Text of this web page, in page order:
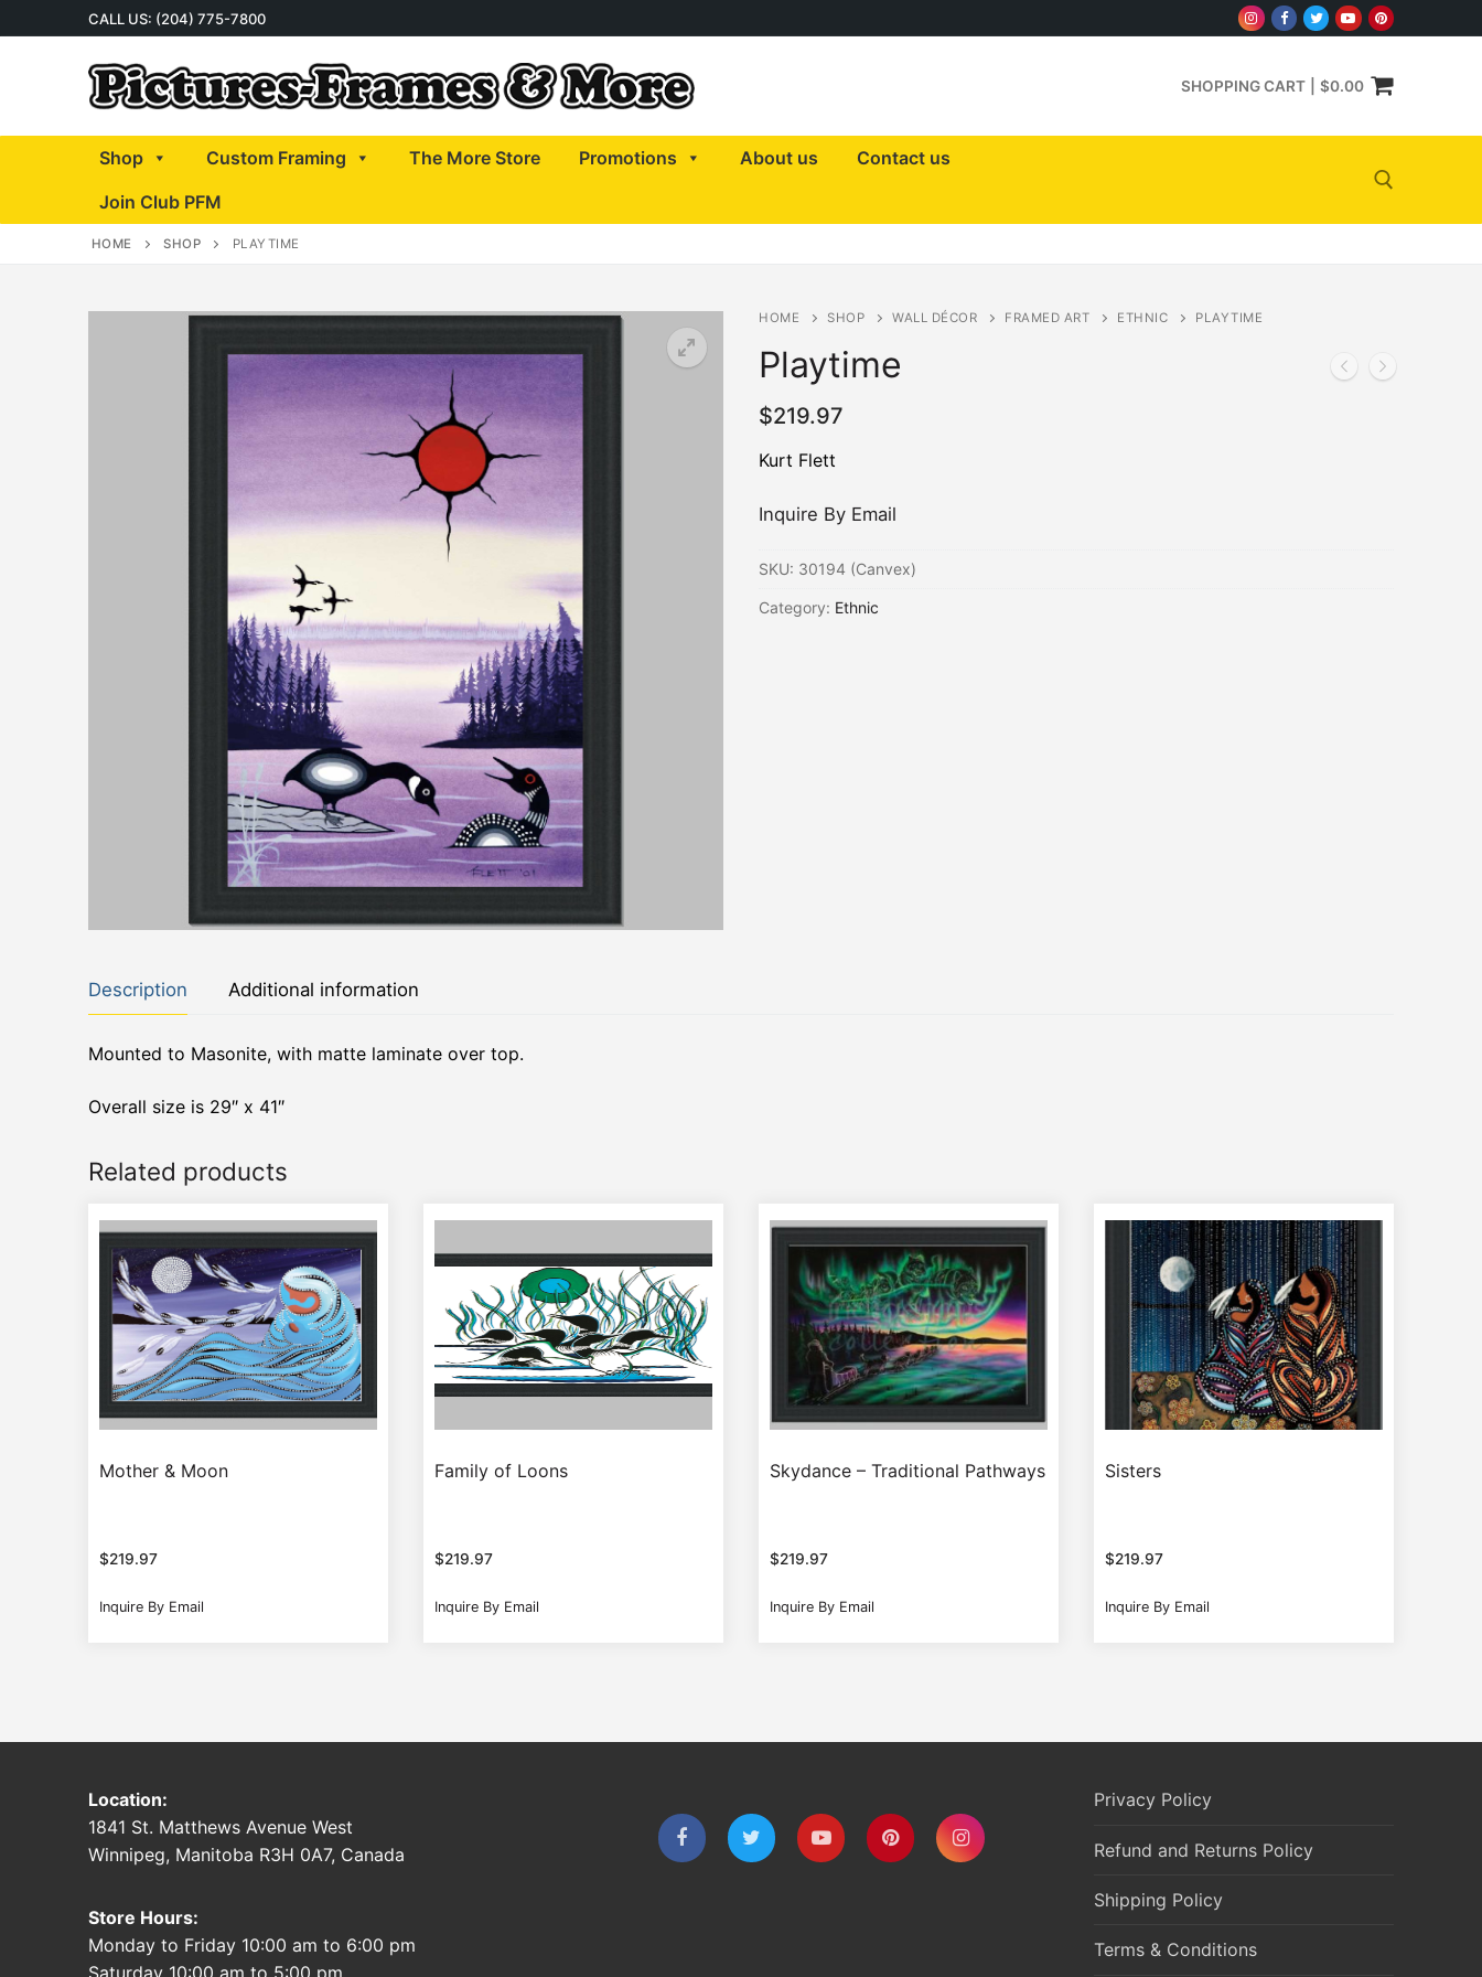
to
CALL US: (204) 775-7800
SHOPPING CART $0.00
Shop Custom Framing The More Store Promotions About us
Contact us
Join Club PFM
HOME SHOP PLAYTIME
HOME SHOP WALL DÉCOR FRAMED ART ETHNIC PLAYTIME
Playtime
$219.97
Kurt Flett
Inquire By Email
SKU: 30194 (Canvex)
Category: Ethnic
Description Additional information
Mounted to Masonite, with matte laminate over top.
Overall size is 29″ x 41″
Related products
Mother & Moon
$219.97
Inquire By Email
Family of Loons
$219.97
Inquire By Email
Skydance – Traditional Pathways
$219.97
Inquire By Email
Sisters
$219.97
Inquire By Email
Location:
1841 St. Matthews Avenue West
Winnipeg, Manitoba R3H 0A7, Canada
Store Hours:
Monday to Friday 10:00 am to 6:00 pm
Privacy Policy
Refund and Returns Policy
Shipping Policy
Terms & Conditions